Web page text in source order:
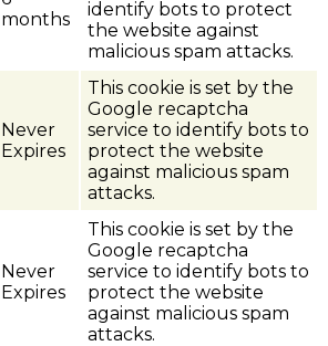
months
identify bots to protect
the website against
malicious spam attacks.
Never
Expires
This cookie is set by the
Google recaptcha
service to identify bots to
protect the website
against malicious spam
attacks.
Never
Expires
This cookie is set by the
Google recaptcha
service to identify bots to
protect the website
against malicious spam
attacks.